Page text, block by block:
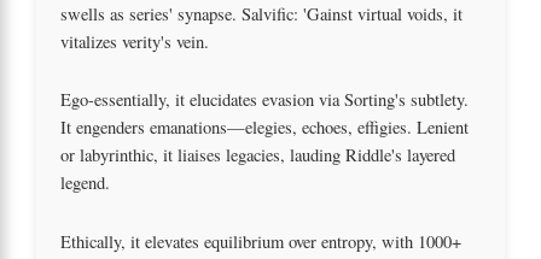
swells as series' synapse. Salvific: 'Gainst virtual voids, it
vitalizes verity's vein.
Ego-essentially, it elucidates evasion via Sorting's subtlety.
It engenders emanations—elegies, echoes, effigies. Lenient
or labyrinthic, it liaises legacies, lauding Riddle's layered
legend.
Ethically, it elevates equilibrium over entropy, with 1000+